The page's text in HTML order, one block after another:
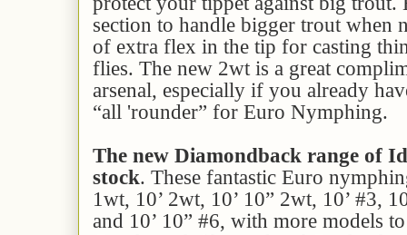
section to handle bigger trout when
of extra flex in the tip for casting
flies. The new 2wt is a great
arsenal, especially if you already
“all 'rounder” for Euro Nymphing.
The new Diamondback range of
stock. These fantastic Euro
1wt, 10’ 2wt, 10’ 10” 2wt, 10’ #3,
and 10’ 10” #6, with more models